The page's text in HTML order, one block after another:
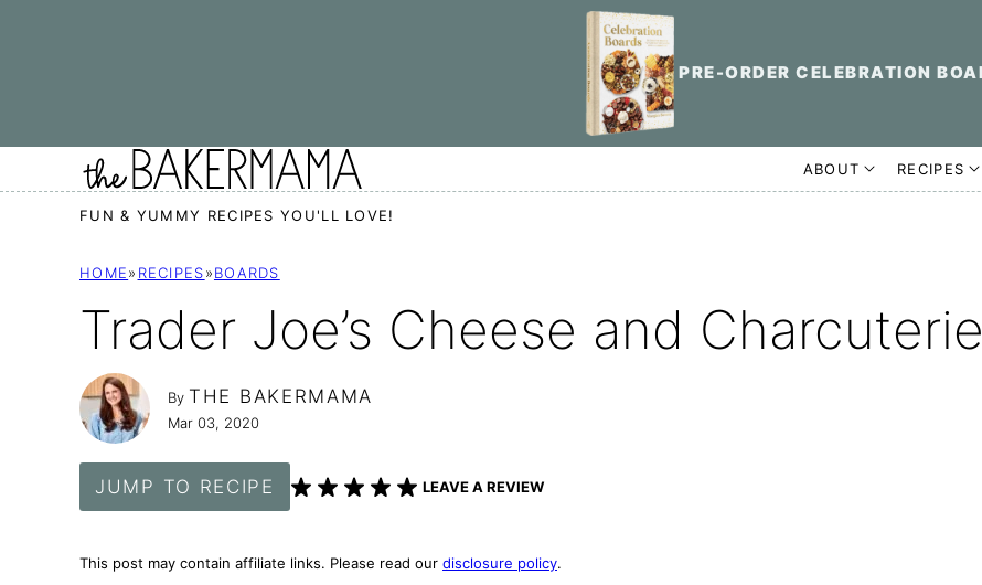
PRE-ORDER CELEBRATION
ABOUT RECIPES
FUN & YUMMY RECIPES YOU'LL LOVE!
HOME» RECIPES»BOARDS
Trader Joe’s Cheese and
By THE BAKERMAMA
Mar 03, 2020
JUMP TO RECIPE LEAVE A REVIEW
This post may contain affiliate links. Please read our disclosure policy.